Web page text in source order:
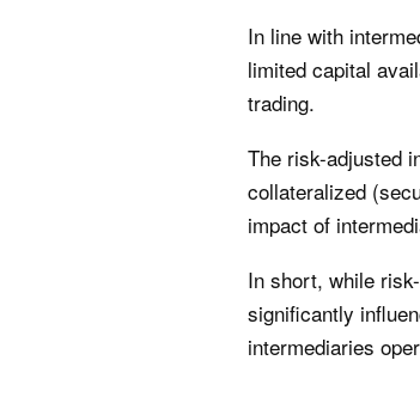
In line with
limited capital
trading.
The risk-adjusted
collateralized
impact of
In short, while
significantly
intermediaries